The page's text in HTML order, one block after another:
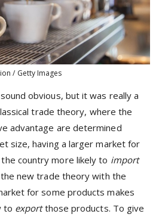
/ Getty Images
obvious, but it was really a
trade theory, where the
advantage are determined
size, having a larger market for
country more likely to import
new trade theory with the
for some products makes
to exportthose products. To give